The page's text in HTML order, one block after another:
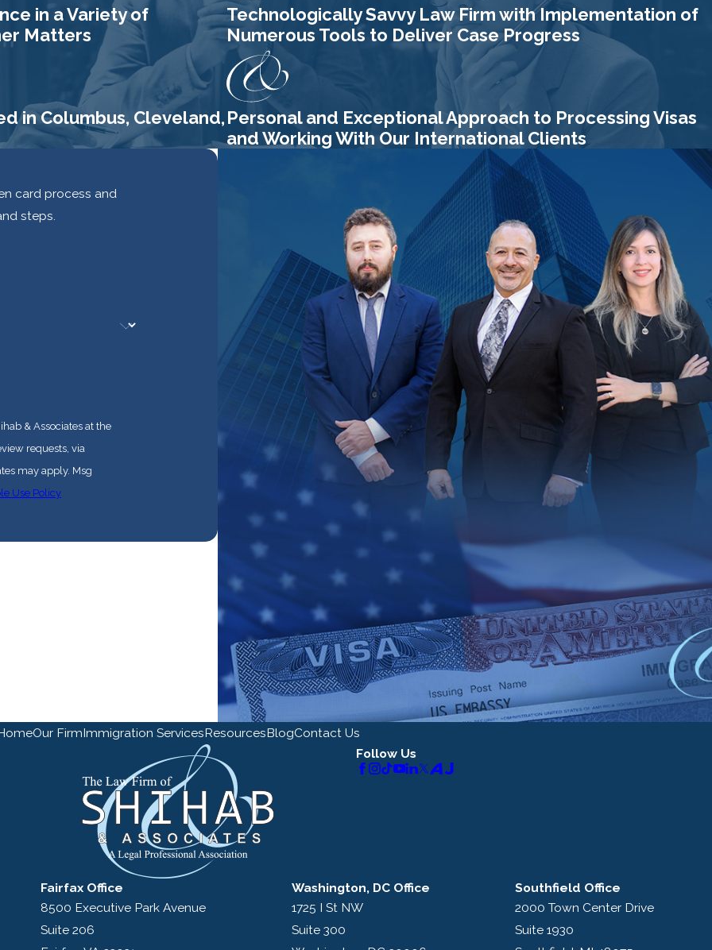
in a Variety of
Matters
Technologically Savvy Law Firm with Implementation of
Numerous Tools to Deliver Case Progress
in Columbus, Cleveland,Personal and Exceptional Approach to Processing Visas
and Working With Our International Clients
card process and
steps.
& Associates at the
requests, via
Use Policy
Our FirmImmigration ServicesResourcesBlogContact Us
Follow Us
Fairfax Office
8500 Executive Park Avenue
Suite 206
Washington, DC Office
1725 I St NW
Suite 300
Southfield Office
2000 Town Center Drive
Suite 1930